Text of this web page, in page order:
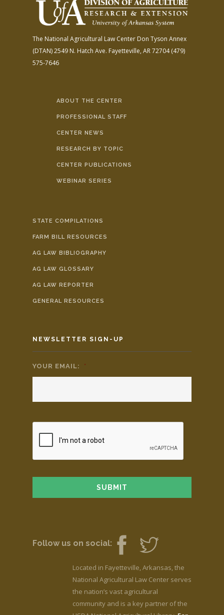
The National Agricultural Law Center Don Tyson Annex
(DTAN)2549 N. Hatch Ave. Fayetteville, AR 72704(479)
575-7646
ABOUT THE CENTER
PROFESSIONAL STAFF
CENTER NEWS
RESEARCH BY TOPIC
CENTER PUBLICATIONS
WEBINAR SERIES
STATE COMPILATIONS
FARM BILL RESOURCES
AG LAW BIBLIOGRAPHY
AG LAW GLOSSARY
AG LAW REPORTER
GENERAL RESOURCES
NEWSLETTER SIGN-UP
YOUR EMAIL: *
Follow us on social:
Located in Fayetteville, Arkansas, the
National Agricultural Law Center serves
the nation’s vast agricultural
community and is a key partner of the